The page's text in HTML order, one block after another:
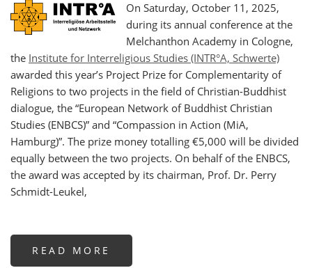
On Saturday, October 11, 2025,
during its annual conference at the
Melchanthon Academy in Cologne,
the Institute for Interreligious Studies (INTR°A, Schwerte)
awarded this year’s Project Prize for Complementarity of
Religions to two projects in the field of Christian-Buddhist
dialogue, the “European Network of Buddhist Christian
Studies (ENBCS)” and “Compassion in Action (MiA,
Hamburg)”. The prize money totalling €5,000 will be divided
equally between the two projects. On behalf of the ENBCS,
the award was accepted by its chairman, Prof. Dr. Perry
Schmidt-Leukel,
READ MORE